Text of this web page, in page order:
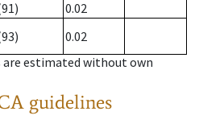
0.02
0.02
are estimated without own
guidelines